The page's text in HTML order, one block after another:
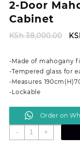
2-Door
Cabinet
KSh38,000.00
-Made of mahogany
-Tempered glass for
-Measures
-Lockable
Order on
-
Door
+